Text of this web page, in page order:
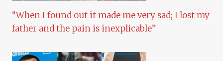
“When I found out it made me very sad; I lost my
father and the pain is inexplicable”